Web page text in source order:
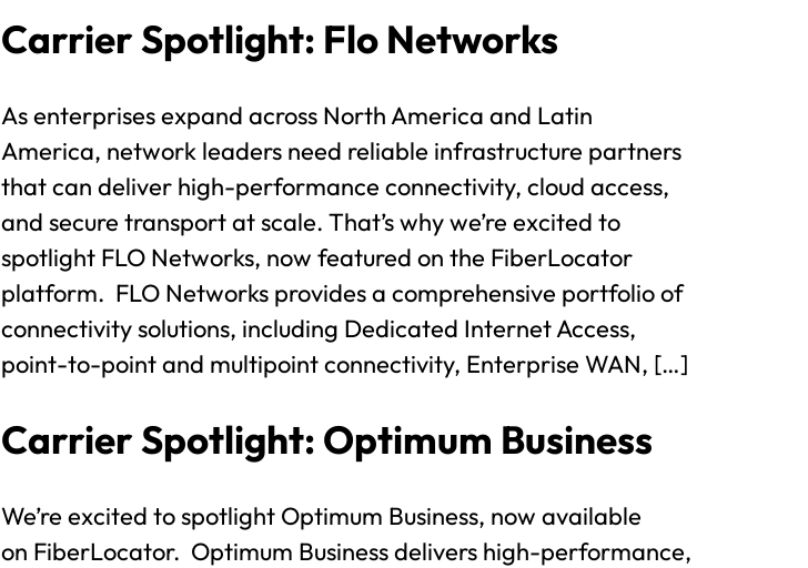
Carrier Spotlight: Flo Networks
As enterprises expand across North America and Latin
America, network leaders need reliable infrastructure partners
that can deliver high-performance connectivity, cloud access,
and secure transport at scale. That’s why we’re excited to
spotlight FLO Networks, now featured on the FiberLocator
platform. FLO Networks provides a comprehensive portfolio of
connectivity solutions, including Dedicated Internet Access,
point-to-point and multipoint connectivity, Enterprise WAN, […]
Carrier Spotlight: Optimum Business
We’re excited to spotlight Optimum Business, now available
on FiberLocator. Optimum Business delivers high-performance,